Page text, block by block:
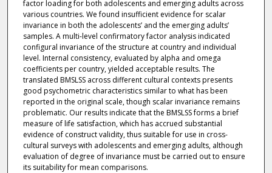
factor loading for both adolescents and emerging adults across
various countries. We found insufficient evidence for scalar
invariance in both the adolescents’ and the emerging adults’
samples. A multi-level confirmatory factor analysis indicated
configural invariance of the structure at country and individual
level. Internal consistency, evaluated by alpha and omega
coefficients per country, yielded acceptable results. The
translated BMSLSS across different cultural contexts presents
good psychometric characteristics similar to what has been
reported in the original scale, though scalar invariance remains
problematic. Our results indicate that the BMSLSS forms a brief
measure of life satisfaction, which has accrued substantial
evidence of construct validity, thus suitable for use in cross-
cultural surveys with adolescents and emerging adults, although
evaluation of degree of invariance must be carried out to ensure
its suitability for mean comparisons.